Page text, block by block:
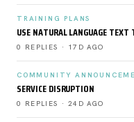
TRAINING PLANS
USE NATURAL LANGUAGE TEXT
0 REPLIES · 17D AGO
COMMUNITY
SERVICE DISRUPTION
0 REPLIES · 24D AGO